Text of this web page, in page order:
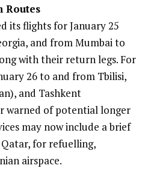
Routes
its flights for January 25
and from Mumbai to
with their return legs. For
26 to and from Tbilisi,
and Tashkent
warned of potential longer
may now include a brief
for refuelling,
airspace.